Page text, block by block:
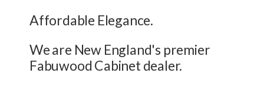
Affordable Elegance.
We are New England's premier
Fabuwood Cabinet dealer.